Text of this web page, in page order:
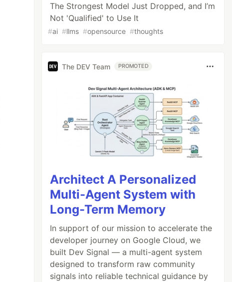
The Strongest Model Just Dropped, and I’m
Not 'Qualified' to Use It
#ai #llms #opensource #thoughts
The DEV Team PROMOTED
Architect A Personalized
Multi-Agent System with
Long-Term Memory
In support of our mission to accelerate the
developer journey on Google Cloud, we
built Dev Signal — a multi-agent system
designed to transform raw community
signals into reliable technical guidance by